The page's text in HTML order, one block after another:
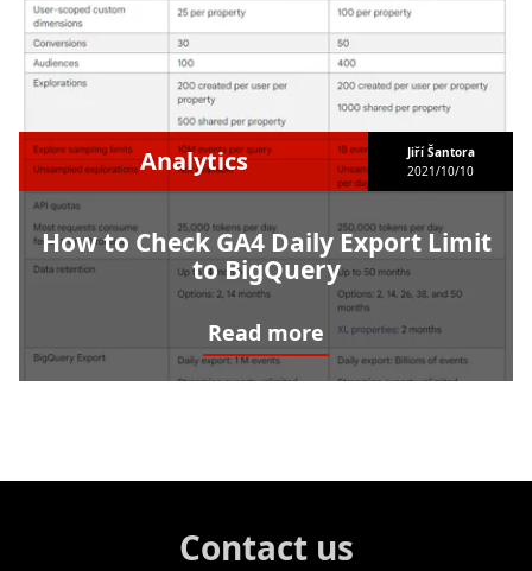
Analytics
Jiří Šantora
2021/10/10
How to Check GA4 Daily Export Limit
to BigQuery
Read more
How to Check GA4 Daily Export Limit to BigQuery
Contact us